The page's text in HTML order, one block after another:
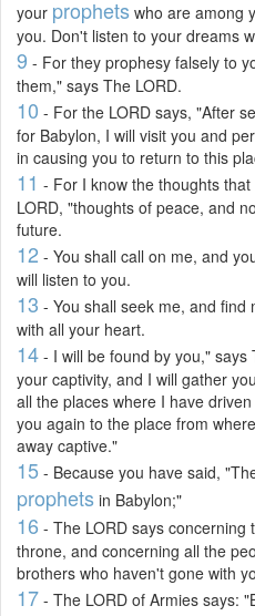
your prophets who are among
you. Don't listen to your dreams
9 - For they prophesy falsely to
them," says The LORD.
10 - For the LORD says, "After
for Babylon, I will visit you and
in causing you to return to this
11 - For I know the thoughts
LORD, "thoughts of peace, and
future.
12 - You shall call on me, and
will listen to you.
13 - You shall seek me, and
with all your heart.
14 - I will be found by you," says
your captivity, and I will gather
all the places where I have
you again to the place from
away captive."
15 - Because you have said,
prophets in Babylon;"
16 - The LORD says concerning
throne, and concerning all the
brothers who haven't gone with
17 - The LORD of Armies says: